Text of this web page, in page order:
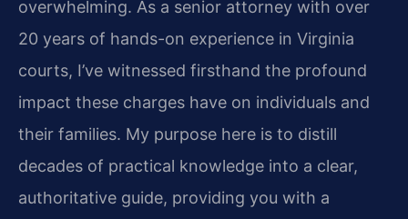
overwhelming. As a senior attorney with over
20 years of hands-on experience in Virginia
courts, I’ve witnessed firsthand the profound
impact these charges have on individuals and
their families. My purpose here is to distill
decades of practical knowledge into a clear,
authoritative guide, providing you with a